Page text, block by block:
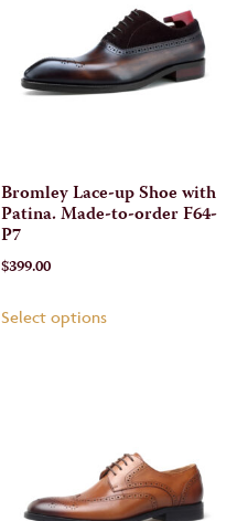
Bromley Lace-up Shoe with
Patina. Made-to-order F64-
P7
$399.00
Select options